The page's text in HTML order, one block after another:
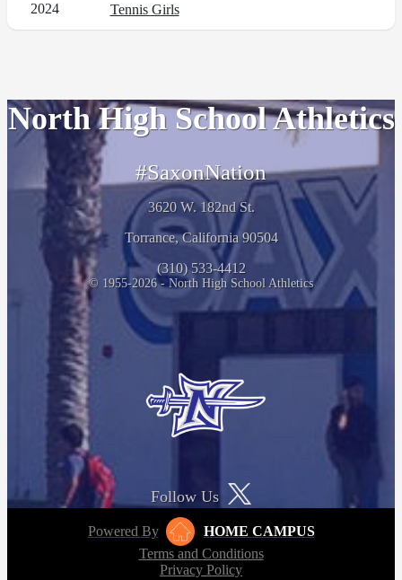
2024 Tennis Girls
North High School Athletics
#SaxonNation
3620 W. 182nd St.
Torrance, California 90504
(310) 533-4412
© 1955-2026 - North High School Athletics
Follow Us
Powered By
HOME CAMPUS
Terms and Conditions
Privacy Policy